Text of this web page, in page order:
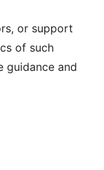
or support
of such
guidance and